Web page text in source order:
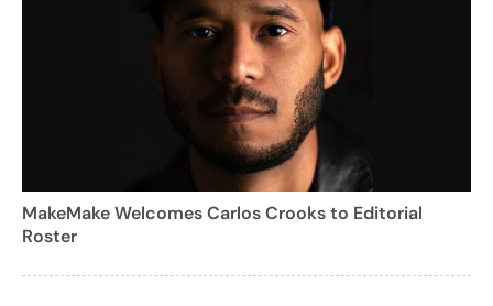
MakeMake Welcomes Carlos Crooks to Editorial
Roster